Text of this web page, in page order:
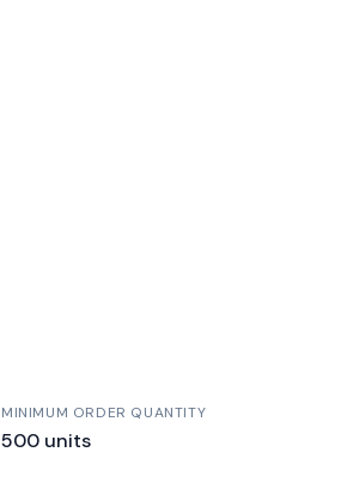
MINIMUM ORDER QUANTITY
500 units